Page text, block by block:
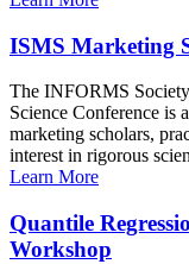
ISMS Marketing
The INFORMS
Science Conference is
marketing scholars,
interest in rigorous
Learn More
Quantile
Workshop